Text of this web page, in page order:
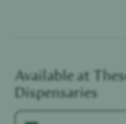
Available at
Dispensaries